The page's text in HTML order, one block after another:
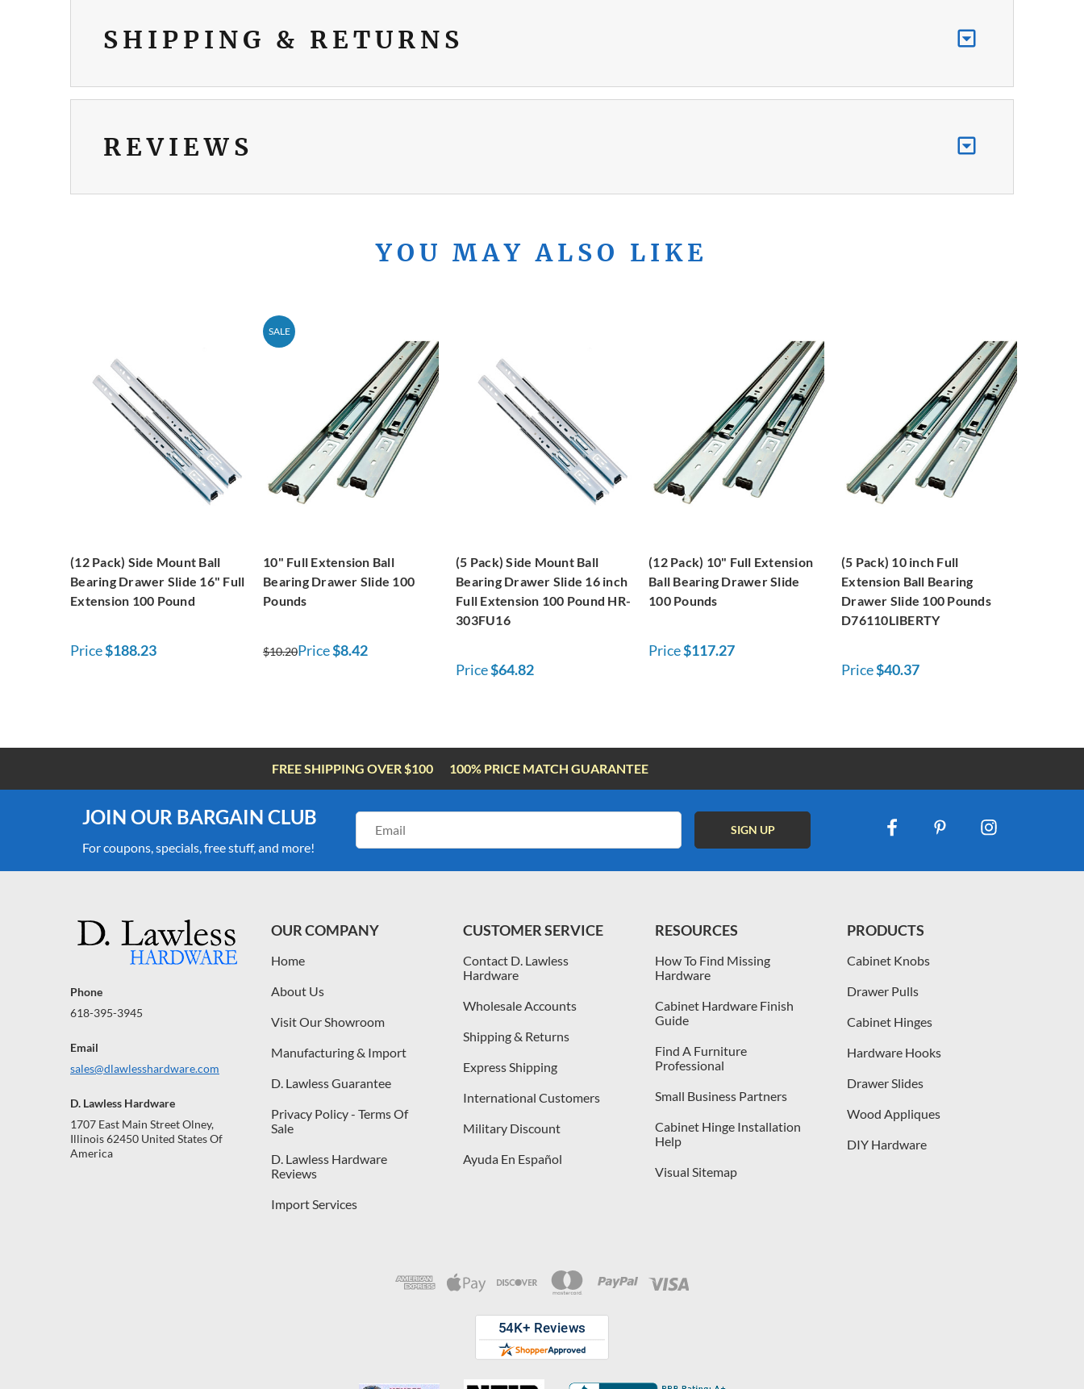
SHIPPING & RETURNS
REVIEWS
YOU MAY ALSO LIKE
(12 Pack) Side Mount Ball
Bearing Drawer Slide 16" Full
Extension 100 Pound
Price$188.23
SALE
10" Full Extension Ball
Bearing Drawer Slide 100
Pounds
$10.20Price$8.42
(5 Pack) Side Mount Ball
Bearing Drawer Slide 16 inch
Full Extension 100 Pound HR-
303FU16
Price$64.82
(12 Pack) 10" Full Extension
Ball Bearing Drawer Slide
100 Pounds
Price$117.27
(5 Pack) 10 inch Full
Extension Ball Bearing
Drawer Slide 100 Pounds
D76110LIBERTY
Price$40.37
FREE SHIPPING OVER $100 100% PRICE MATCH GUARANTEE
JOIN OUR BARGAIN CLUB
For coupons, specials, free stuff, and more!
Address
Phone
618-395-3945
Email
sales@dlawlesshardware.com
D. Lawless Hardware
1707 East Main Street Olney,
Illinois 62450 United States Of
America
OUR COMPANY
Home
About Us
Visit Our Showroom
Manufacturing & Import
D. Lawless Guarantee
Privacy Policy - Terms Of
Sale
D. Lawless Hardware
Reviews
Import Services
CUSTOMER SERVICE
Contact D. Lawless
Hardware
Wholesale Accounts
Shipping & Returns
Express Shipping
International Customers
Military Discount
Ayuda En Español
RESOURCES
How To Find Missing
Hardware
Cabinet Hardware Finish
Guide
Find A Furniture
Professional
Small Business Partners
Cabinet Hinge Installation
Help
Visual Sitemap
PRODUCTS
Cabinet Knobs
Drawer Pulls
Cabinet Hinges
Hardware Hooks
Drawer Slides
Wood Appliques
DIY Hardware